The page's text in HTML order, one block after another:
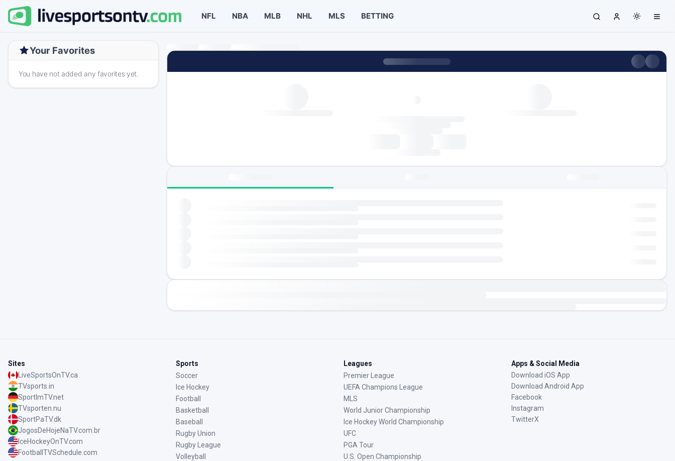
NFL NBA MLB NHL MLS BETTING
Your Favorites
You have not added any favorites yet.
Sites
LiveSportsOnTV.ca
TVsports.in
SportImTV.net
TVsporten.nu
SportPaTV.dk
JogosDeHojeNaTV.com.br
IceHockeyOnTV.com
FootballTVSchedule.com
Sports
Soccer
Ice Hockey
Football
Basketball
Baseball
Rugby Union
Rugby League
Volleyball
Leagues
Premier League
UEFA Champions League
MLS
World Junior Championship
Ice Hockey World Championship
UFC
PGA Tour
U.S. Open Championship
Apps & Social Media
Download iOS App
Download Android App
Facebook
Instagram
TwitterX